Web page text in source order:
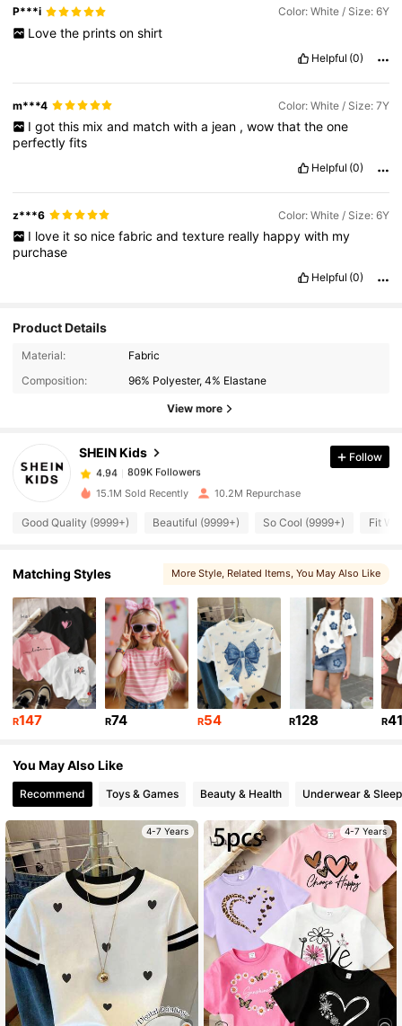
P***i Color: White / Size: 6Y
Love the prints on shirt
Helpful (0)
m***4 Color: White / Size: 7Y
I got this mix and match with a jean , wow that the one
perfectlyfits
Helpful (0)
z***6 Color: White / Size: 6Y
I love it so nice fabric and texture really happy with my
purchase
Helpful (0)
Product Details
Material:
Fabric
Composition:
96% Polyester, 4% Elastane
View more
SHEIN Kids
809K Followers
4.94
809K Followers
d***e paid1 day ago
4.94 809K Followers
4.94 809K Followers
4.94 809K Followers
4.94 809K Followers
4.94
4.94 809K Followers
Follow
15.1M Sold Recently 10.2M Repurchase
Good Quality (9999+) Beautiful (9999+) So Cool (9999+) Fit
Matching Styles More Style , Related Items , You May Also Like
R147 R74 R54 R128 R
You May Also Like
Recommend Toys & Games Beauty & Health Underwear &
4-7 Years 4-7 Years